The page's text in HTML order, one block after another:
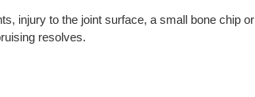
injury to the joint surface, a small bone chip or
resolves.